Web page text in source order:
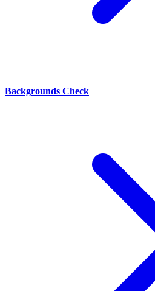
Backgrounds Check